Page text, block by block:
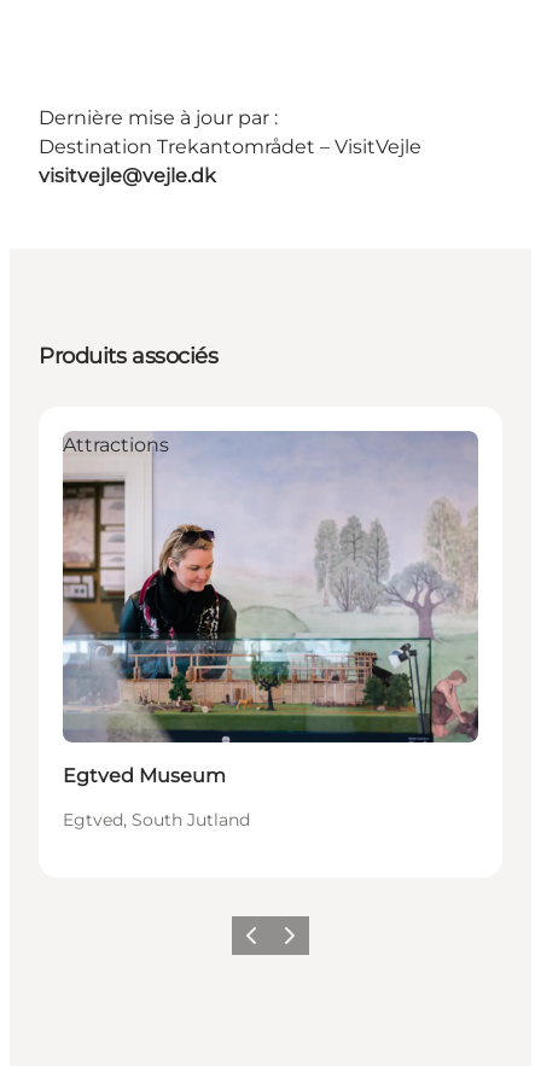
Dernière mise à jour par :
Destination Trekantområdet – VisitVejle
visitvejle@vejle.dk
Produits associés
Attractions
Egtved Museum
Egtved, South Jutland
PrécédentSuivant